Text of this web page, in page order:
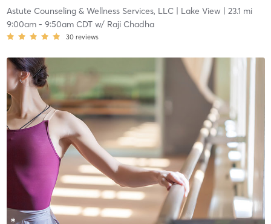
Astute Counseling & Wellness Services, LLC| Lake View| 23.1 mi
9:00am- 9:50am CDTw/ Raji Chadha
30 reviews